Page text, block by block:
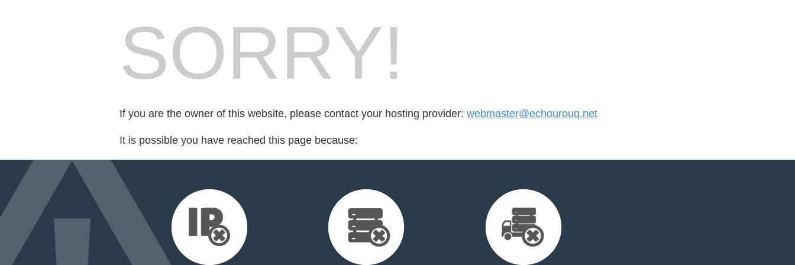
SORRY!
If you are the owner of this website, please contact your hosting provider: webmaster@echourouq.net
It is possible you have reached this page because: